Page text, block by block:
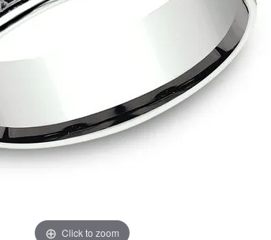
Click to zoom